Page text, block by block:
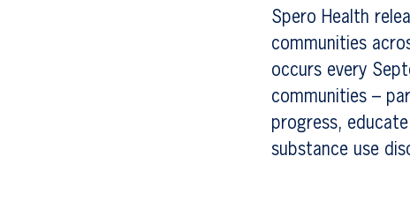
Spero Health
communities
occurs every
communities –
progress,
substance use